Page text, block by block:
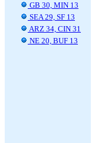
GB 30, MIN 13
SEA 29, SF 13
ARZ 34, CIN 31
NE 20, BUF 13